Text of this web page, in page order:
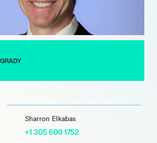
Sharron Elkabas
+1 305 600 1752